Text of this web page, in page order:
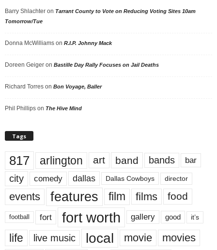
Barry Shlachter on Tarrant County to Vote on Reducing Voting Sites 10am
Tomorrow/Tue
Donna McWilliams on R.I.P. Johnny Mack
Doreen Geiger on Bastille Day Rally Focuses on Jail Deaths
Richard Torres on Bon Voyage, Baller
Phil Phillips on The Hive Mind
Tags
817 arlington art band bands bar
city comedy dallas Dallas Cowboys director
events features film films food
football fort fort worth gallery good it’s
life live music local movie movies